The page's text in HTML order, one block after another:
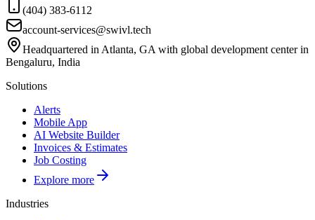
(404) 383-6112
account-services@swivl.tech
Headquartered in Atlanta, GA with global development center in
Bengaluru, India
Solutions
Alerts
Mobile App
AI Website Builder
Invoices & Estimates
Job Costing
Explore more
Industries